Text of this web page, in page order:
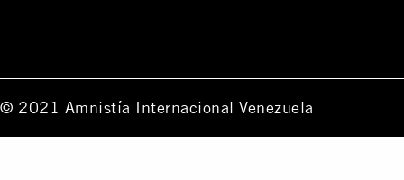
© 2021 Amnistía Internacional Venezuela